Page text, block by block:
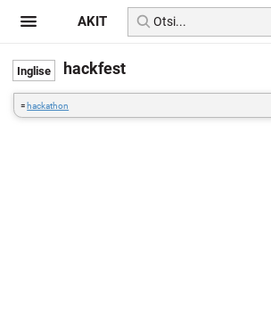
hackfest
= hackathon
AKIT